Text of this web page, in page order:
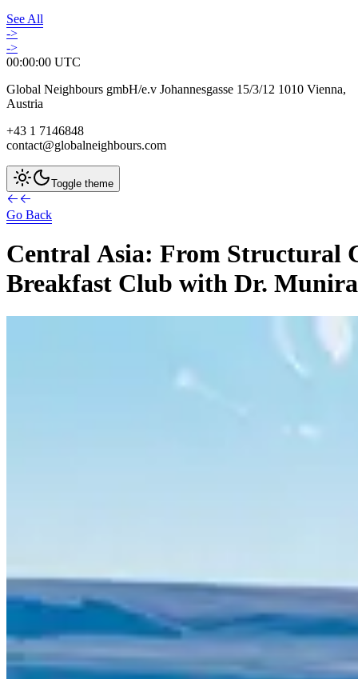
See All
->
->
00:00:00 UTC
Global Neighbours gmbH/e.v Johannesgasse 15/3/12 1010 Vienna,
Austria
+43 1 7146848
contact@globalneighbours.com
Toggle theme
Go Back
Central Asia: From Structural
Breakfast Club with Dr. Munira